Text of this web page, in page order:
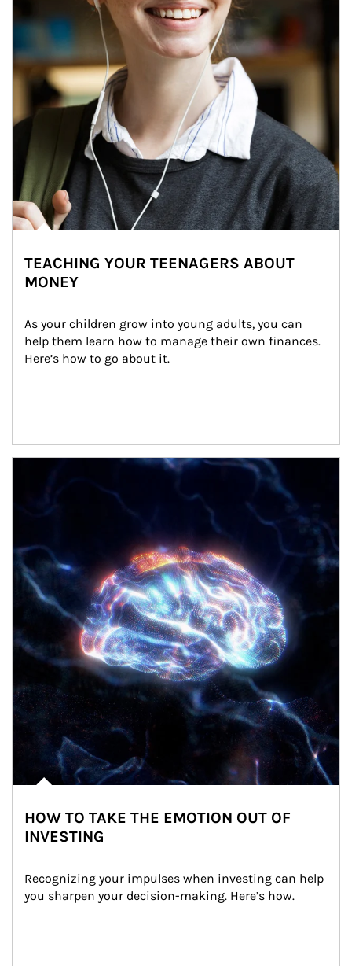
TEACHING YOUR TEENAGERS ABOUT
MONEY
As your children grow into young adults, you can
help them learn how to manage their own finances.
Here’s how to go about it.
HOW TO TAKE THE EMOTION OUT OF
INVESTING
Recognizing your impulses when investing can help
you sharpen your decision-making. Here’s how.